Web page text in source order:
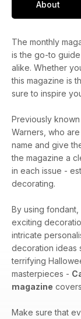
About
The monthly
is the go-to
alike. Whether
this magazine is
sure to inspire
Previously
Warners, who
name and give
the magazine a
in each issue -
decorating.
By using
exciting
intricate
decoration ideas
terrifying
masterpieces -
magazine
Make sure that